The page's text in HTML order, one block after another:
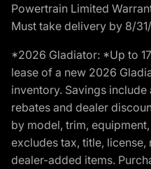
Powertrain Limited
Must take delivery by 8/
*2026 Gladiator: *Up to
lease of a new 2026
inventory. Savings
rebates and dealer
by model, trim,
excludes tax, title,
dealer-added items.